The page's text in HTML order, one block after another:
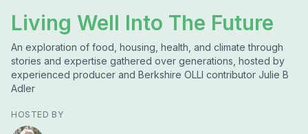
Living Well Into The Future
An exploration of food, housing, health, and climate through
stories and expertise gathered over generations, hosted by
experienced producer and Berkshire OLLI contributor Julie B
Adler
HOSTED BY